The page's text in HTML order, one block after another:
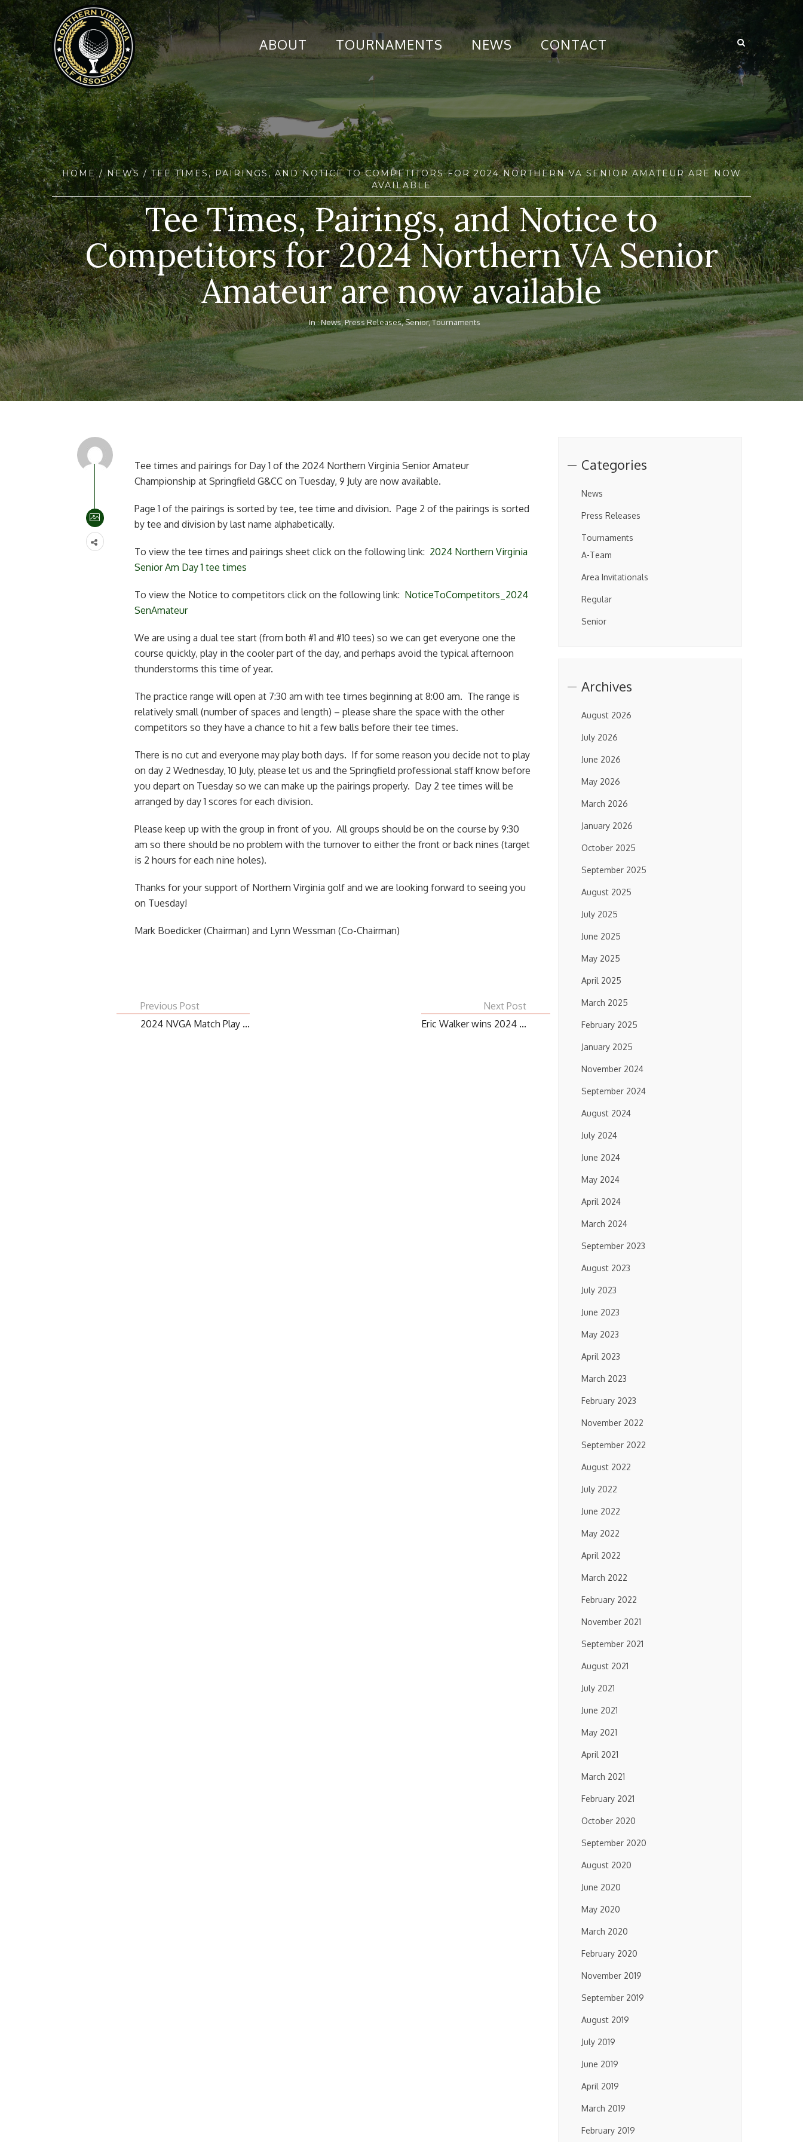
ABOUT TOURNAMENTS NEWS CONTACT
HOME/NEWS / TEE TIMES, PAIRINGS, AND NOTICE TO COMPETITORS FOR 2024 NORTHERN VA SENIOR AMATEUR ARE NOW
AVAILABLE
Tee Times, Pairings, and Notice to
Competitors for 2024 Northern VA Senior
Amateur are now available
In :News,Press Releases,Senior,Tournaments
Tee times and pairings for Day 1 of the 2024 Northern Virginia Senior Amateur
Championship at Springfield G&CC on Tuesday, 9 July are now available.
Page 1 of the pairings is sorted by tee, tee time and division. Page 2 of the pairings is sorted
by tee and division by last name alphabetically.
To view the tee times and pairings sheet click on the following link: 2024 Northern Virginia
Senior Am Day 1 tee times
To view the Notice to competitors click on the following link: NoticeToCompetitors_2024
SenAmateur
We are using a dual tee start (from both #1 and #10 tees) so we can get everyone one the
course quickly, play in the cooler part of the day, and perhaps avoid the typical afternoon
thunderstorms this time of year.
The practice range will open at 7:30 am with tee times beginning at 8:00 am. The range is
relatively small (number of spaces and length) – please share the space with the other
competitors so they have a chance to hit a few balls before their tee times.
There is no cut and everyone may play both days. If for some reason you decide not to play
on day 2 Wednesday, 10 July, please let us and the Springfield professional staff know before
you depart on Tuesday so we can make up the pairings properly. Day 2 tee times will be
arranged by day 1 scores for each division.
Please keep up with the group in front of you. All groups should be on the course by 9:30
am so there should be no problem with the turnover to either the front or back nines (target
is 2 hours for each nine holes).
Thanks for your support of Northern Virginia golf and we are looking forward to seeing you
on Tuesday!
Mark Boedicker (Chairman) and Lynn Wessman (Co-Chairman)
Next Post
Eric Walker wins 2024 ...
Previous Post
2024 NVGA Match Play ...
Categories
News
Press Releases
Tournaments
A-Team
Area Invitationals
Regular
Senior
Archives
August 2026
July 2026
June 2026
May 2026
March 2026
January 2026
October 2025
September 2025
August 2025
July 2025
June 2025
May 2025
April 2025
March 2025
February 2025
January 2025
November 2024
September 2024
August 2024
July 2024
June 2024
May 2024
April 2024
March 2024
September 2023
August 2023
July 2023
June 2023
May 2023
April 2023
March 2023
February 2023
November 2022
September 2022
August 2022
July 2022
June 2022
May 2022
April 2022
March 2022
February 2022
November 2021
September 2021
August 2021
July 2021
June 2021
May 2021
April 2021
March 2021
February 2021
October 2020
September 2020
August 2020
June 2020
May 2020
March 2020
February 2020
November 2019
September 2019
August 2019
July 2019
June 2019
April 2019
March 2019
February 2019